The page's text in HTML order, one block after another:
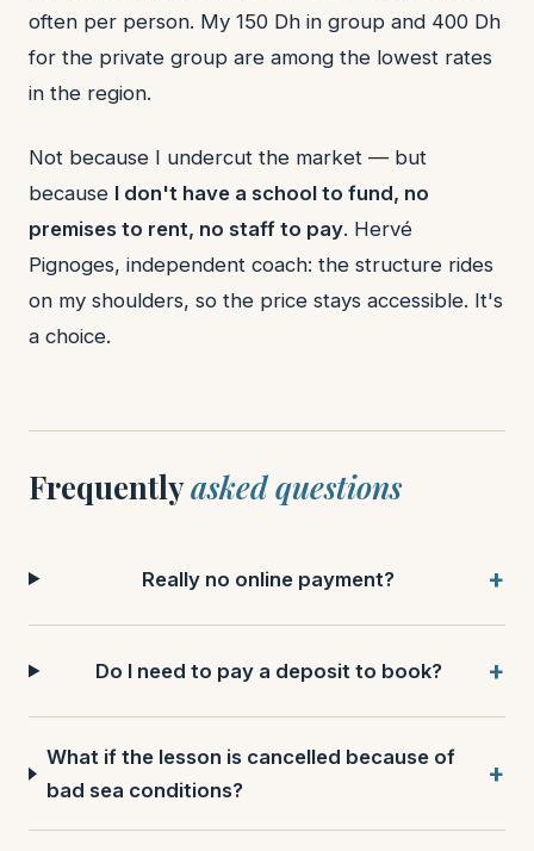
often per person. My 150 Dh in group and 400 Dh
for the private group are among the lowest rates
in the region.
Not because I undercut the market — but
because I don't have a school to fund, no
premises to rent, no staff to pay. Hervé
Pignoges, independent coach: the structure rides
on my shoulders, so the price stays accessible. It's
a choice.
Frequentlyasked questions
Really no online payment?
Do I need to pay a deposit to book?
What if the lesson is cancelled because of
bad sea conditions?